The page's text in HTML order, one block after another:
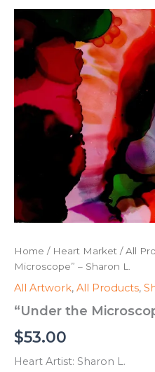
Home / Heart Market /All
Microscope” – Sharon L.
All Artwork, All Products,
“Under the
$53.00
Heart Artist: Sharon L.